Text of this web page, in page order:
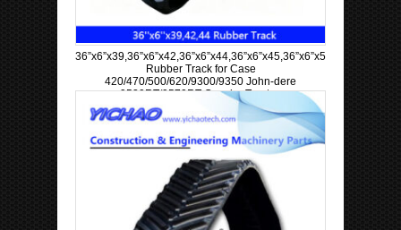
36”x6”x39,36”x6”x42,36”x6”x44,36”x6”x45,36”x6”x57,36”x6”x63
Rubber Track for Case
420/470/500/620/9300/9350 John-dere
9520RT/9570RT Crawler Tractor